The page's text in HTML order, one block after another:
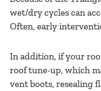
wet/dry cycles can
Often, early
In addition, if your
roof tune-up, which
vent boots, resealing